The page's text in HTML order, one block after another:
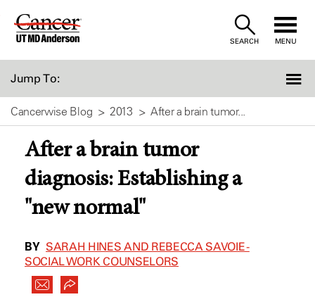
Skip
SEARCH MENU
Jump To:
Cancerwise Blog 2013 After a brain tumor...
After a brain tumor
diagnosis: Establishing a
"new normal"
BY SARAH HINES AND REBECCA SAVOIE -
SOCIAL WORK COUNSELORS